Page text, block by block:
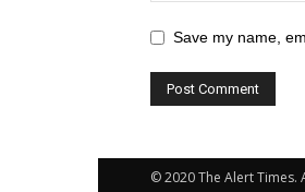
Save my name,
© 2020 The Alert Times.